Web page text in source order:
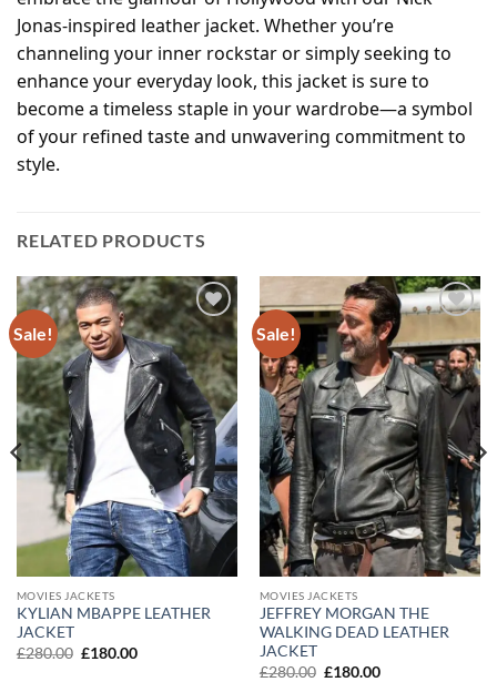
Jonas-inspired leather jacket. Whether you’re
channeling your inner rockstar or simply seeking to
enhance your everyday look, this jacket is sure to
become a timeless staple in your wardrobe—a symbol
of your refined taste and unwavering commitment to
style.
RELATED PRODUCTS
Sale!
Add to
wishlist
MOVIES JACKETS
KYLIAN MBAPPE LEATHER
JACKET
£280.00 Original
£180.00Current
Sale!
wishlist
MOVIES JACKETS
JEFFREY MORGAN THE
WALKING DEAD LEATHER
JACKET
£280.00 Original
£180.00Current